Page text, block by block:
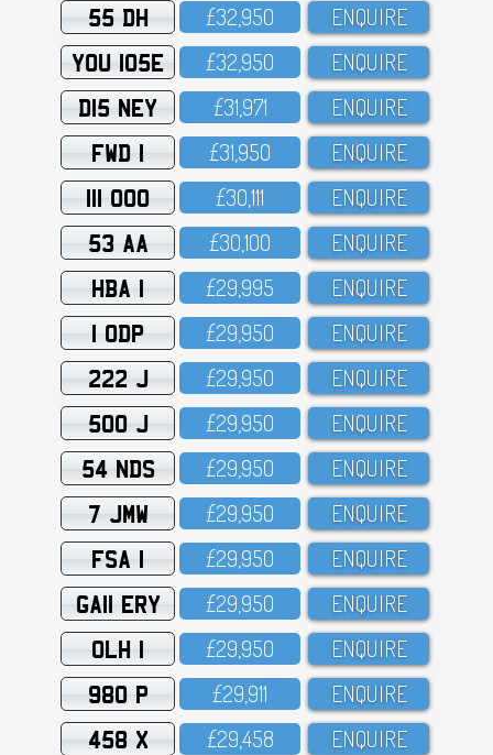
55 DH £32,95O ENQUIRE
YOU 105E £32,95O ENQUIRE
D15 NEY £31,971 ENQUIRE
FWD 1 £31,95O ENQUIRE
111 OOO £3O,111 ENQUIRE
53 AA £3O,1OO ENQUIRE
HBA 1 £29,995 ENQUIRE
1 ODP £29,95O ENQUIRE
222 J £29,95O ENQUIRE
500 J £29,95O ENQUIRE
54 NDS £29,95O ENQUIRE
7 JMW £29,95O ENQUIRE
FSA 1 £29,95O ENQUIRE
GA11 ERY £29,95O ENQUIRE
OLH 1 £29,95O ENQUIRE
980 P £29,911 ENQUIRE
458 X £29,458 ENQUIRE